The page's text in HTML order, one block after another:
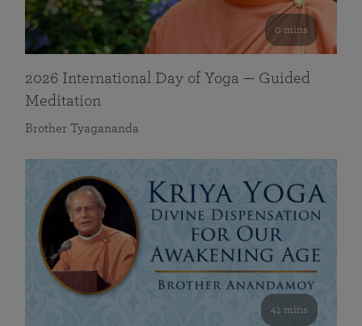
0 mins
2026 International Day of Yoga — Guided
Meditation
Brother Tyagananda
41 mins